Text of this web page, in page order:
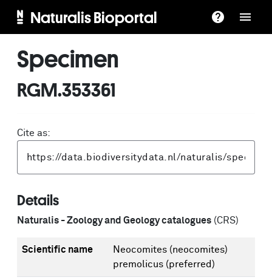
Naturalis Bioportal
Specimen
RGM.353361
Cite as:
Details
Naturalis - Zoology and Geology catalogues (CRS)
Scientific name
Neocomites (neocomites)
premolicus (preferred)